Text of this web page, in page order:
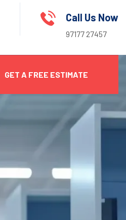
Call Us Now
97177 27457
GET A FREE ESTIMATE